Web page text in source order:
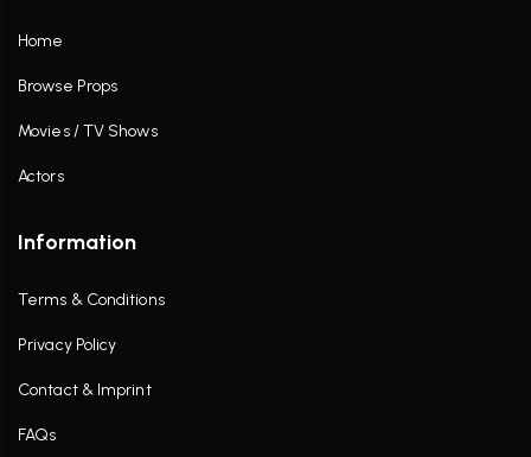
Home
Browse Props
Movies / TV Shows
Actors
Information
Terms & Conditions
Privacy Policy
Contact & Imprint
FAQs